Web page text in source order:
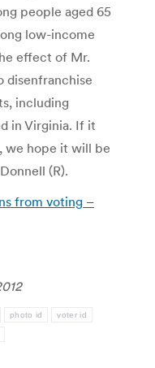
people aged 65
low-income
effect of Mr.
disenfranchise
including
in Virginia. If it
we hope it will be
(R).
from voting –
photo id voter id